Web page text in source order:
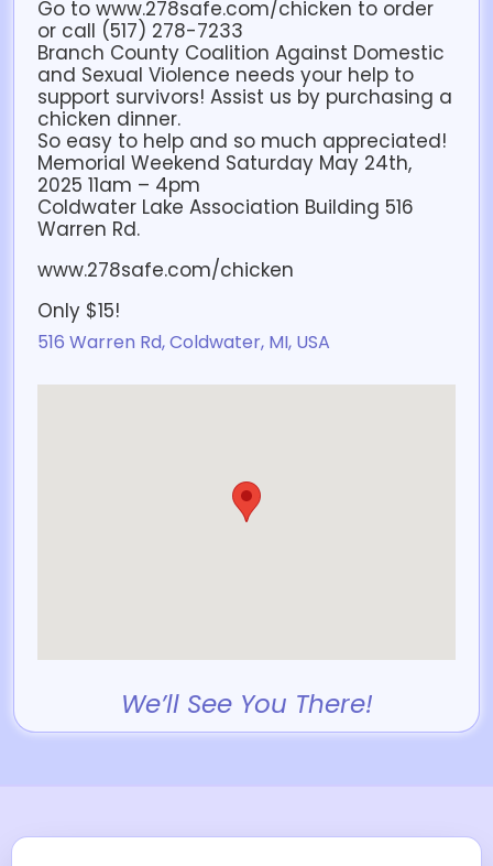
Go to www.278safe.com/chicken to order
or call (517) 278-7233
Branch County Coalition Against Domestic
and Sexual Violence needs your help to
support survivors! Assist us by purchasing a
chicken dinner.
So easy to help and so much appreciated!
Memorial Weekend Saturday May 24th,
2025 11am – 4pm
Coldwater Lake Association Building 516
Warren Rd.
www.278safe.com/chicken
Only $15!
516 Warren Rd, Coldwater, MI, USA
We’ll See You There!